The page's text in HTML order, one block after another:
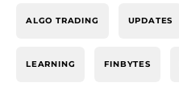
ALGO TRADING UPDATES
LEARNING FINBYTES